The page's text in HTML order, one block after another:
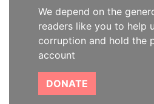
We depend on the
readers like you to help
corruption and hold the
account
DONATE